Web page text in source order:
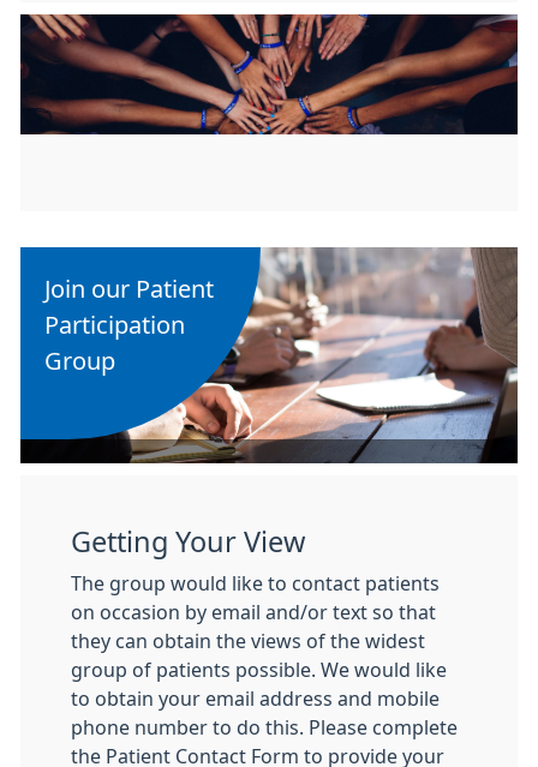
Join our Patient
Participation
Group
Getting Your View
The group would like to contact patients
on occasion by email and/or text so that
they can obtain the views of the widest
group of patients possible. We would like
to obtain your email address and mobile
phone number to do this. Please complete
the Patient Contact Form to provide your